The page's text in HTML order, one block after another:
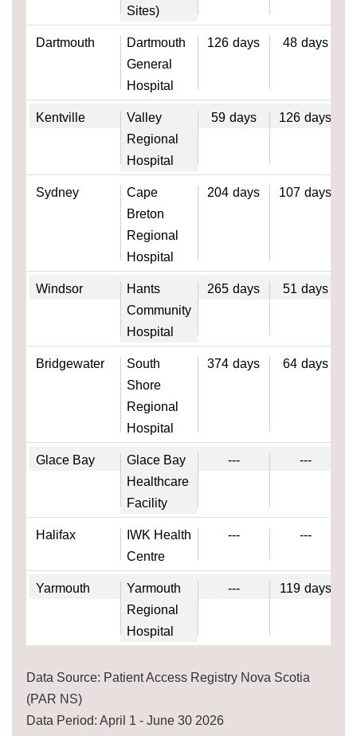
Sites)
Dartmouth
Dartmouth
General
Hospital
126 days 48 days
Kentville
Valley
Regional
Hospital
59 days 126 days
Sydney
Cape
Breton
Regional
Hospital
204 days 107 days
Windsor
Hants
Community
Hospital
265 days 51 days
Bridgewater
South
Shore
Regional
Hospital
374 days 64 days
Glace Bay
Glace Bay
Healthcare
Facility
--- ---
Halifax
IWK Health
Centre
--- ---
Yarmouth
Yarmouth
Regional
Hospital
--- 119 days
Data Source: Patient Access Registry Nova Scotia
(PAR NS)
Data Period: April 1 - June 30 2026